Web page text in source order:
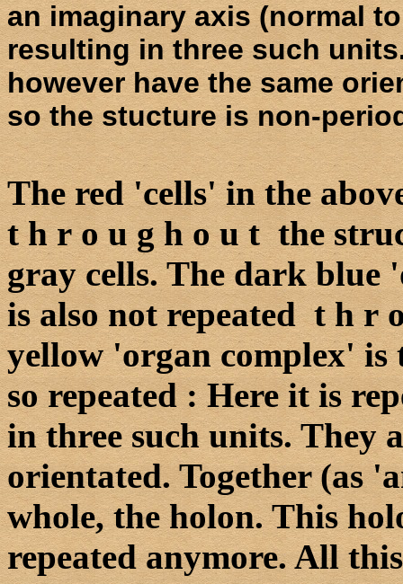
an imaginary axis (normal
resulting in three such
however have the same
so the stucture is non-
The red 'cells' in the
t h r o u g h o u t the
gray cells. The dark blue
is also not repeated t h r
yellow 'organ complex' is
so repeated : Here it is
in three such units. They
orientated. Together (as
whole, the holon. This
repeated anymore. All